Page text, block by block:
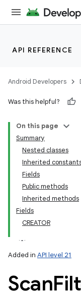
API REFERENCE
Android Developers
Was this helpful?
On this page
Summary
Nested classes
Inherited
Fields
Public methods
Inherited methods
Fields
CREATOR
Added in API level 21
Scan